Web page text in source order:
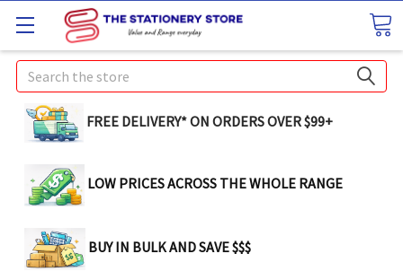
Search
FREE DELIVERY* ON ORDERS OVER $99+
LOW PRICES ACROSS THE WHOLE RANGE
BUY IN BULK AND SAVE $$$